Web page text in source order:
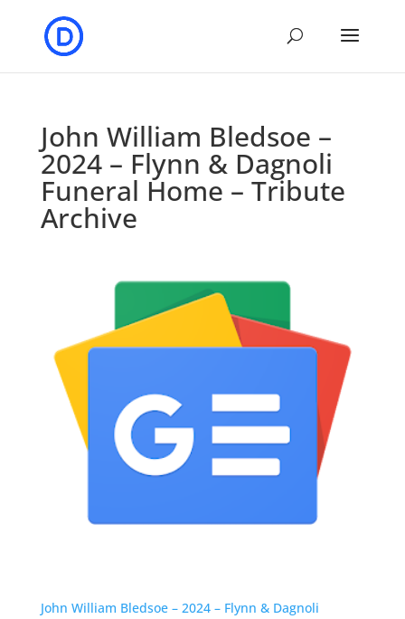
John William Bledsoe –
2024 – Flynn & Dagnoli
Funeral Home – Tribute
Archive
John William Bledsoe – 2024 – Flynn & Dagnoli